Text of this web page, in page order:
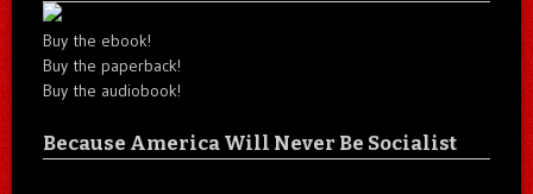
Buy the ebook!
Buy the paperback!
Buy the audiobook!
Because America Will Never Be Socialist